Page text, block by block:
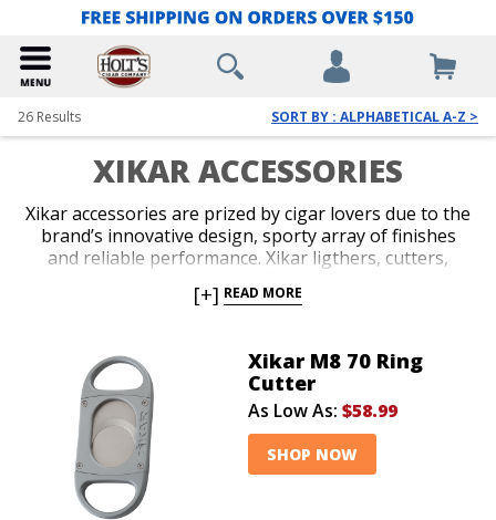
26 Results SORT BY : ALPHABETICAL A-Z >
XIKAR ACCESSORIES
Xikar accessories are prized by cigar lovers due to the
brand’s innovative design, sporty array of finishes
and reliable performance. Xikar ligthers, cutters,
impress. An unconditional lifetime warranty
accessory, or you’re in search of a stylish gift for your
favorite cigar lover.
[+] READ MORE
Xikar M8 70 Ring
Cutter
As Low As: $58.99
SHOP NOW